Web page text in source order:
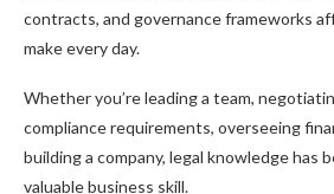
contracts, and governance frameworks
make every day.
Whether you’re leading a team,
compliance requirements, overseeing
building a company, legal knowledge has
valuable business skill.